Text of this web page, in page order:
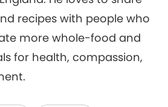
recipes with people who
more whole-food and
for health, compassion,